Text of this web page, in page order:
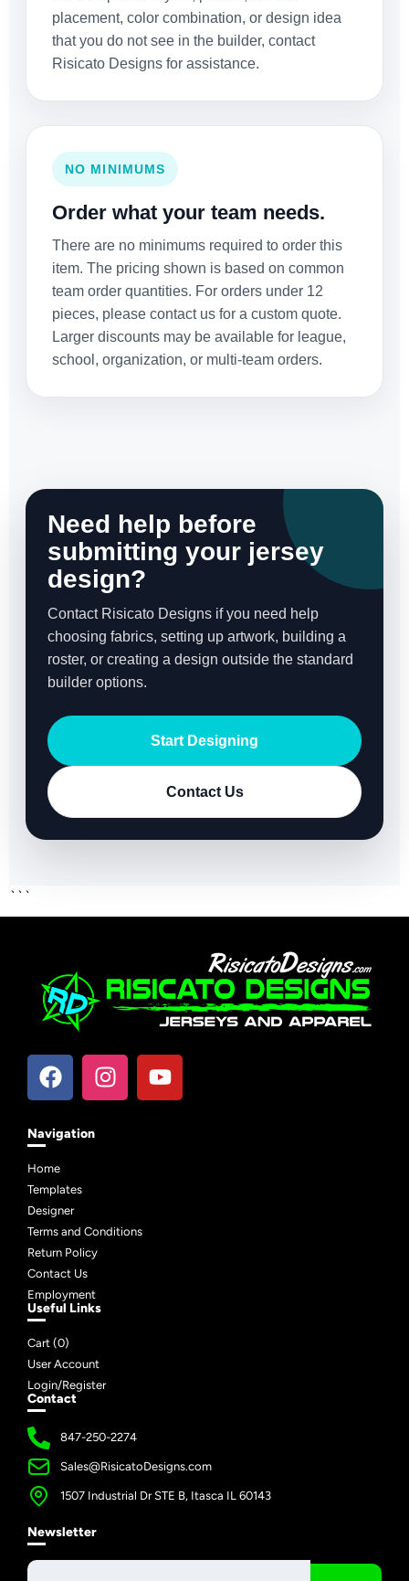
placement, color combination, or design idea
that you do not see in the builder, contact
Risicato Designs for assistance.
NO MINIMUMS
Order what your team needs.
There are no minimums required to order this
item. The pricing shown is based on common
team order quantities. For orders under 12
pieces, please contact us for a custom quote.
Larger discounts may be available for league,
school, organization, or multi-team orders.
Need help before
submitting your jersey
design?
Contact Risicato Designs if you need help
choosing fabrics, setting up artwork, building a
roster, or creating a design outside the standard
builder options.
Start Designing
Contact Us
```
Navigation
Home
Templates
Designer
Terms and Conditions
Return Policy
Contact Us
Employment
Useful Links
Cart (0)
User Account
Login/Register
Contact
847-250-2274
Sales@RisicatoDesigns.com
1507 Industrial Dr STE B, Itasca IL 60143
Newsletter